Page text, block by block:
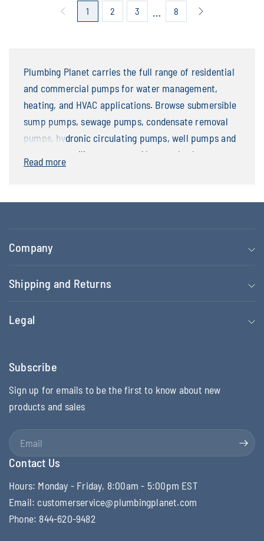
1 2 3 … 8
Plumbing Planet carries the full range of residential
and commercial pumps for water management,
heating, and HVAC applications. Browse submersible
sump pumps, sewage pumps, condensate removal
pumps, hydronic circulating pumps, well pumps and
jet pumps, utility pumps, and battery backup
systems. Leading brands include Zoeller, Liberty
Gossett — with replacement parts and accessories
Read more
Company
Shipping and Returns
Legal
Subscribe
Sign up for emails to be the first to know about new
products and sales
Email
Contact Us
Hours: Monday - Friday, 8:00am - 5:00pm EST
Email: customerservice@plumbingplanet.com
Phone: 844-620-9482